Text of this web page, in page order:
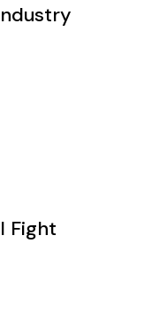
Fight